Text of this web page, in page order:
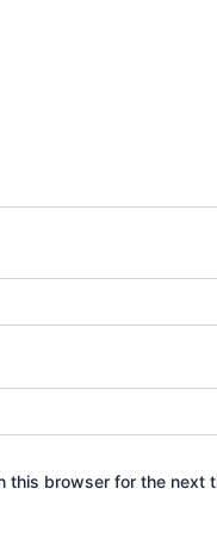
this browser for the next